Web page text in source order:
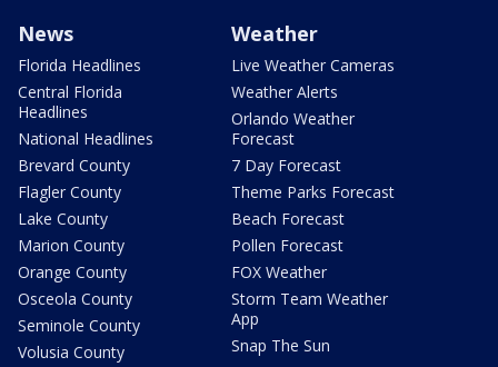
News
Florida Headlines
Central Florida
Headlines
National Headlines
Brevard County
Flagler County
Lake County
Marion County
Orange County
Osceola County
Seminole County
Volusia County
Weather
Live Weather Cameras
Weather Alerts
Orlando Weather
Forecast
7 Day Forecast
Theme Parks Forecast
Beach Forecast
Pollen Forecast
FOX Weather
Storm Team Weather
App
Snap The Sun